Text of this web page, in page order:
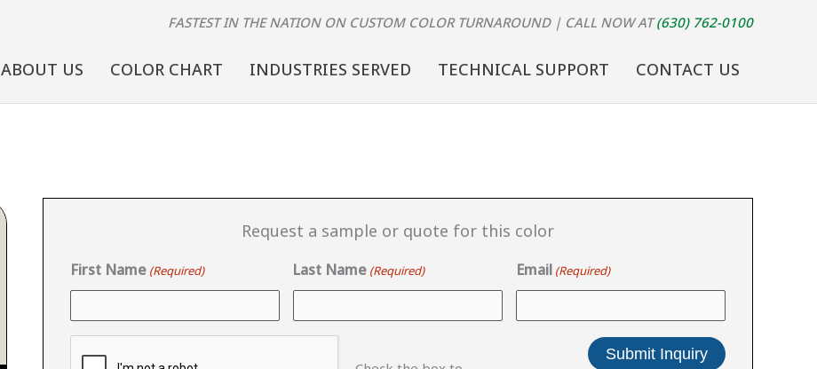
FASTEST IN THE NATION ON CUSTOM COLOR TURNAROUND| CALL NOW AT(630) 762-0100
ABOUT US COLOR CHART INDUSTRIES SERVED TECHNICAL SUPPORT CONTACT US
Request a sample or quote for this color
First Name (Required) Last Name (Required) Email (Required)